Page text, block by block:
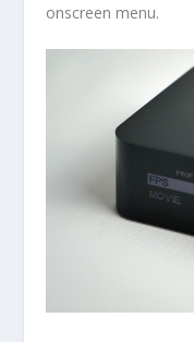
onscreen menu.